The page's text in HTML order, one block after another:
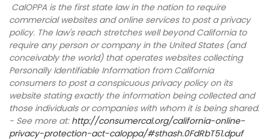
CalOPPA is the first state law in the nation to require
commercial websites and online services to post a privacy
policy. The law's reach stretches well beyond California to
require any person or company in the United States (and
conceivably the world) that operates websites collecting
Personally Identifiable Information from California
consumers to post a conspicuous privacy policy on its
website stating exactly the information being collected and
those individuals or companies with whom it is being shared.
- See more at: http://consumercal.org/california-online-
privacy-protection-act-caloppa/#sthash.0FdRbT51.dpuf